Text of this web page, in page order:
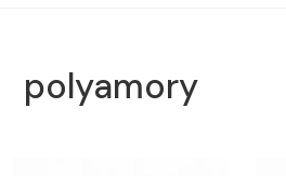
polyamory